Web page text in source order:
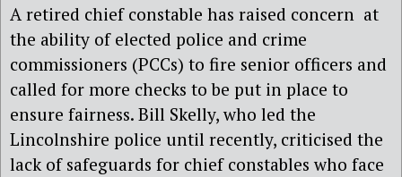
A retired chief constable has raised concern at
the ability of elected police and crime
commissioners (PCCs) to fire senior officers and
called for more checks to be put in place to
ensure fairness. Bill Skelly, who led the
Lincolnshire police until recently, criticised the
lack of safeguards for chief constables who face